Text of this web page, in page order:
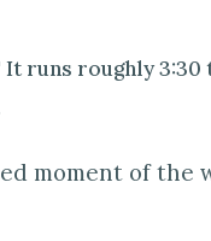
runs roughly 3:30
moment of the